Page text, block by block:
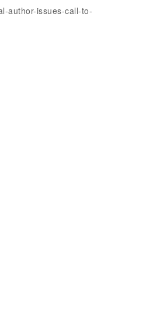
author-issues-call-to-